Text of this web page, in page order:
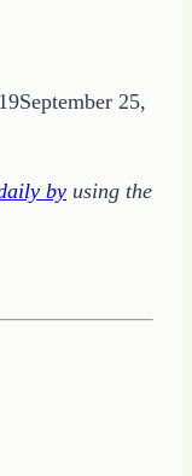
September 25,
by using the